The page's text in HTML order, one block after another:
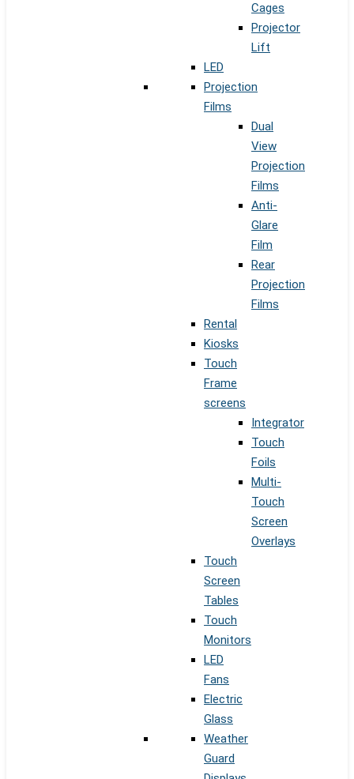
Cages
Projector
Lift
LED
Projection
Films
Dual
View
Projection
Films
Anti-
Glare
Film
Rear
Projection
Films
Rental
Kiosks
Touch
Frame
screens
Integrator
Touch
Foils
Multi-
Touch
Screen
Overlays
Touch
Screen
Tables
Touch
Monitors
LED
Fans
Electric
Glass
Weather
Guard